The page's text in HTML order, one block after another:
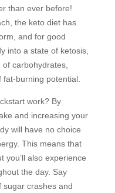
than ever before!
the keto diet has
and for good
into a state of ketosis,
carbohydrates,
fat-burning potential.
work? By
and increasing your
will have no choice
This means that
you’ll also experience
the day. Say
sugar crashes and